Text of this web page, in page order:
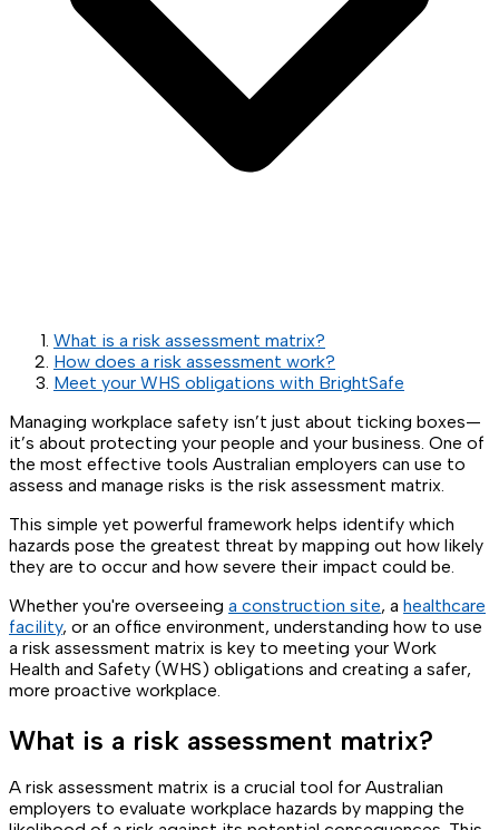
What is a risk assessment matrix?
How does a risk assessment work?
Meet your WHS obligations with BrightSafe
Managing workplace safety isn’t just about ticking boxes—
it’s about protecting your people and your business. One of
the most effective tools Australian employers can use to
assess and manage risks is the risk assessment matrix.
This simple yet powerful framework helps identify which
hazards pose the greatest threat by mapping out how likely
they are to occur and how severe their impact could be.
Whether you're overseeing a construction site, a healthcare
facility, or an office environment, understanding how to use
a risk assessment matrix is key to meeting your Work
Health and Safety (WHS) obligations and creating a safer,
more proactive workplace.
What is a risk assessment matrix?
A risk assessment matrix is a crucial tool for Australian
employers to evaluate workplace hazards by mapping the